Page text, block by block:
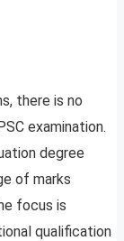
there is no
examination.
degree
of marks
focus is
qualification